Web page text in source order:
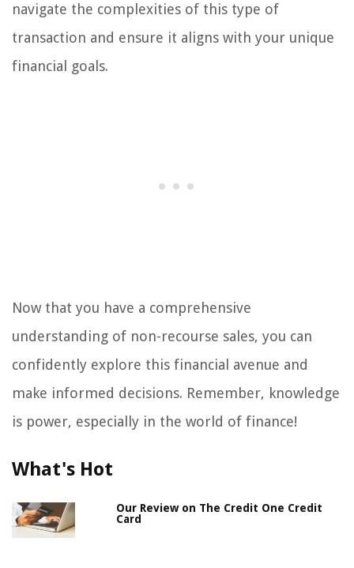
navigate the complexities of this type of
transaction and ensure it aligns with your unique
financial goals.
Now that you have a comprehensive
understanding of non-recourse sales, you can
confidently explore this financial avenue and
make informed decisions. Remember, knowledge
is power, especially in the world of finance!
What's Hot
Our Review on The Credit One Credit
Card